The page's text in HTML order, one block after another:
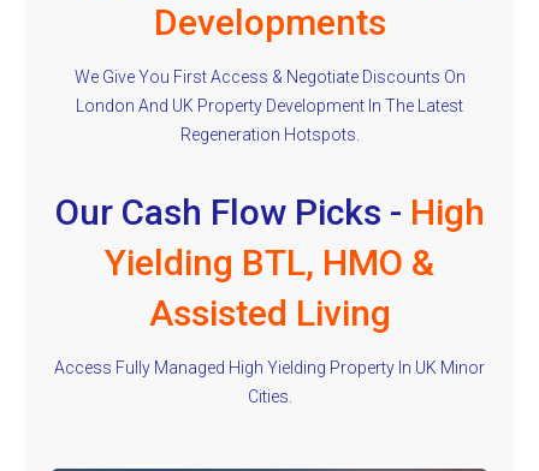
Developments
We Give You First Access & Negotiate Discounts On
London And UK Property Development In The Latest
Regeneration Hotspots.
Our Cash Flow Picks - High
Yielding BTL, HMO &
Assisted Living
Access Fully Managed High Yielding Property In UK Minor
Cities.